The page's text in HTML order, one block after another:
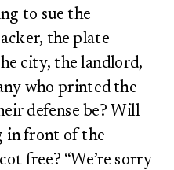
to sue the
the plate
city, the landlord,
who printed the
defense be? Will
in front of the
free? “We’re sorry